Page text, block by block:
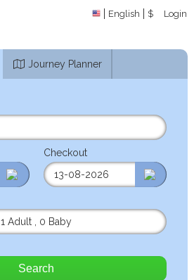
English $ Login
Journey Planner
Checkout
1 Adult
0 Baby
Search